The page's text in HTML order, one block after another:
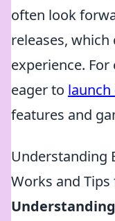
often look
releases,
experience.
eager to launch
features and
Understanding
Works and Tips